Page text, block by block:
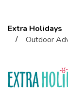
Extra Holidays
/
Outdoor